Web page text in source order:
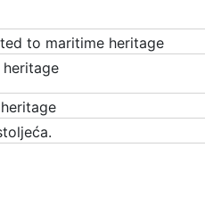
to maritime heritage